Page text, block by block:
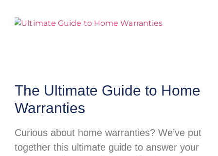
The Ultimate Guide to Home
Warranties
Curious about home warranties? We’ve put
together this ultimate guide to answer your